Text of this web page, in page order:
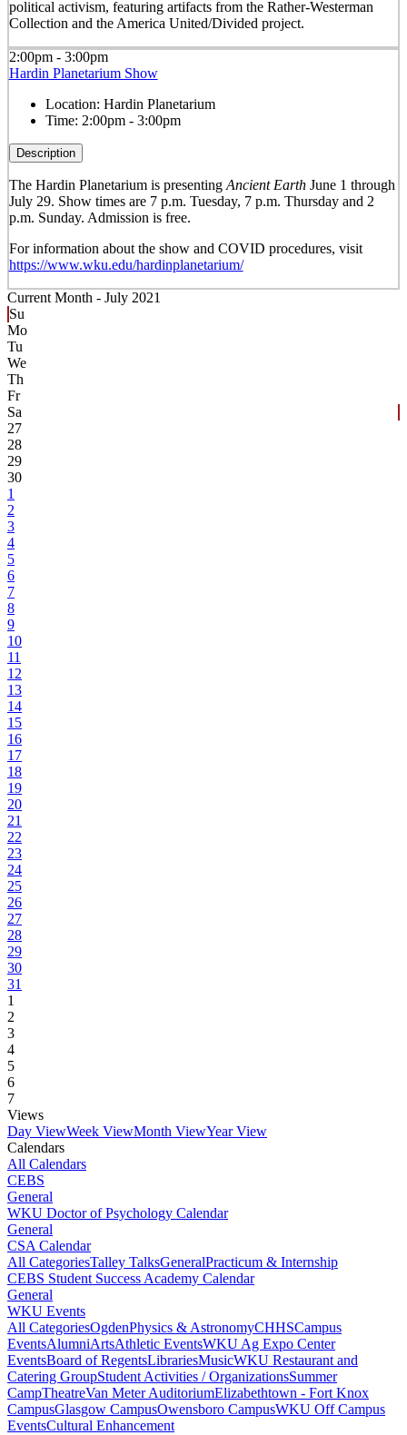
political activism, featuring artifacts from the Rather-Westerman
Collection and the America United/Divided project.
2:00pm - 3:00pm
Hardin Planetarium Show
Location: Hardin Planetarium
Time: 2:00pm - 3:00pm
Description
The Hardin Planetarium is presentingAncient EarthJune 1 through
July 29. Show times are 7 p.m. Tuesday, 7 p.m. Thursday and 2
p.m. Sunday. Admission is free.
For information about the show and COVID procedures, visit
https://www.wku.edu/hardinplanetarium/
Current Month - July 2021
Su
Mo
Tu
We
Th
Fr
Sa
27
28
29
30
1
2
3
4
5
6
7
8
9
10
11
12
13
14
15
16
17
18
19
20
21
22
23
24
25
26
27
28
29
30
31
1
2
3
4
5
6
7
Views
Day ViewWeek ViewMonth ViewYear View
Calendars
All Calendars
CEBS
General
WKU Doctor of Psychology Calendar
General
CSA Calendar
All CategoriesTalley TalksGeneralPracticum & Internship
CEBS Student Success Academy Calendar
General
WKU Events
All CategoriesOgdenPhysics & AstronomyCHHSCampus
EventsAlumniArtsAthletic EventsWKU Ag Expo Center
EventsBoard of RegentsLibrariesMusicWKU Restaurant and
Catering GroupStudent Activities / OrganizationsSummer
CampTheatreVan Meter AuditoriumElizabethtown - Fort Knox
CampusGlasgow CampusOwensboro CampusWKU Off Campus
EventsCultural Enhancement